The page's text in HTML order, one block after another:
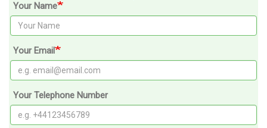
Your Name
Your Email
Your Telephone Number